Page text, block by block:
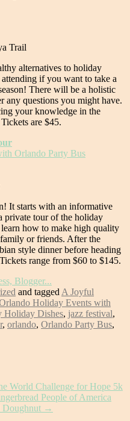
Trail
alternatives to holiday
attending if you want to take a
There will be a holistic
any questions you might have.
your knowledge in the
are $45.
It starts with an informative
private tour of the holiday
how to make high quality
or friends. After the
style dinner before heading
range from $60 to $145.
and tagged A Joyful
Holiday Events with
Holiday Dishes, jazz festival,
, orlando, Orlando Party Bus,
World Challenge for Hope 5k
People of America
Doughnut →